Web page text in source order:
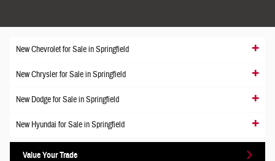
New Chevrolet for Sale in Springfield
New Chrysler for Sale in Springfield
New Dodge for Sale in Springfield
New Hyundai for Sale in Springfield
Value Your Trade